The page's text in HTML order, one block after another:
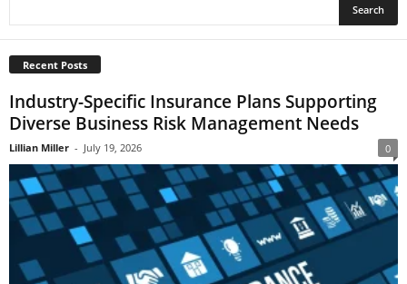
Recent Posts
Industry-Specific Insurance Plans Supporting
Diverse Business Risk Management Needs
Lillian Miller - July 19, 2026 0